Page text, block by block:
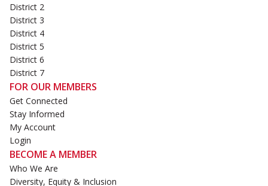
District 2
District 3
District 4
District 5
District 6
District 7
FOR OUR MEMBERS
Get Connected
Stay Informed
My Account
Login
BECOME A MEMBER
Who We Are
Diversity, Equity & Inclusion